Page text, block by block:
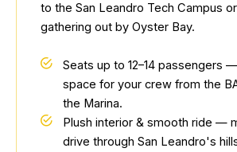
to the San Leandro Tech Campus
gathering out by Oyster Bay.
Seats up to 12–14 passengers
space for your crew from the
the Marina.
Plush interior & smooth ride —
drive through San Leandro's